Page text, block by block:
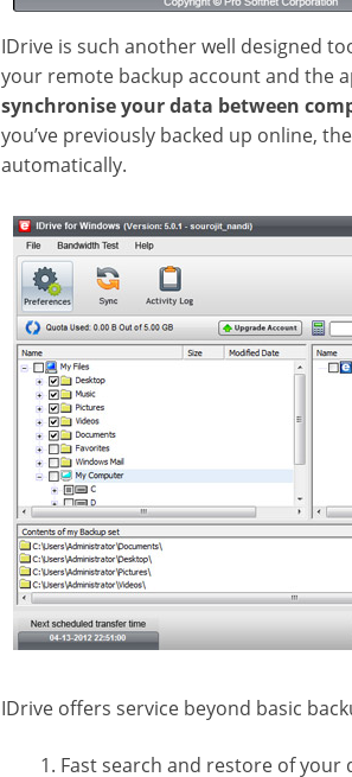
IDrive is such another well designed
your remote backup account and the
synchronise your data between
you’ve previously backed up online,
automatically.
IDrive offers service beyond basic
Fast search and restore of